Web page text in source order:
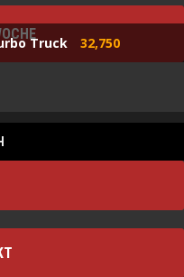
Truck 32,750